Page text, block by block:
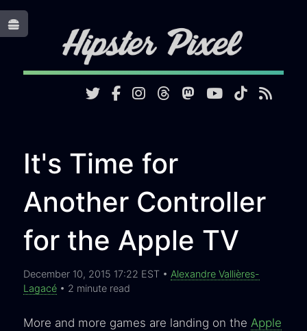
It's Time for
Another Controller
for the Apple TV
December 10, 2015 17:22 EST • Alexandre Vallières-
Lagacé • 2 minute read
More and more games are landing on the Apple
Toggle